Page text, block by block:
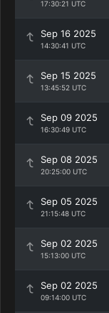
17:30:21 UTC
Sep 16 2025
14:30:41 UTC
Sep 15 2025
13:45:52 UTC
Sep 09 2025
16:30:49 UTC
Sep 08 2025
20:25:00 UTC
Sep 05 2025
21:15:48 UTC
Sep 02 2025
15:13:00 UTC
Sep 02 2025
09:14:00 UTC